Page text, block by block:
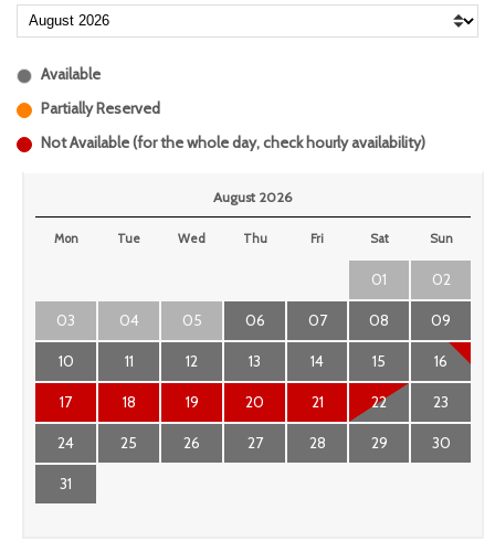
Available
Partially Reserved
Not Available (for the whole day, check hourly availability)
August 2026
Mon Tue Wed Thu Fri Sat Sun
01 02
03 04 05 06 07 08 09
10 11 12 13 14 15 16
17 18 19 20 21 22 23
24 25 26 27 28 29 30
31